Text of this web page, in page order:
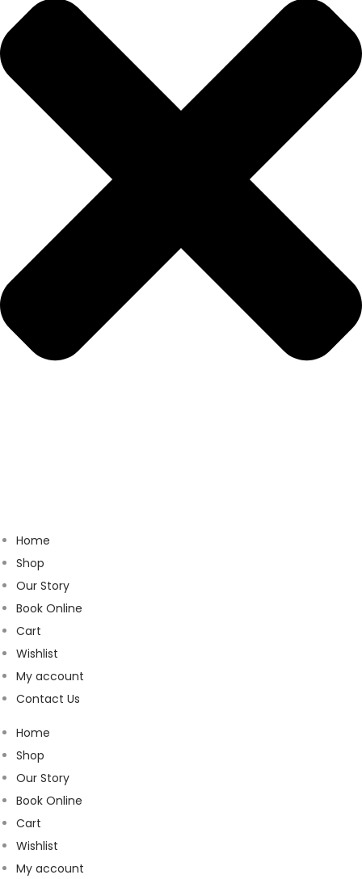
Home
Shop
Our Story
Book Online
Cart
Wishlist
My account
Contact Us
Home
Shop
Our Story
Book Online
Cart
Wishlist
My account